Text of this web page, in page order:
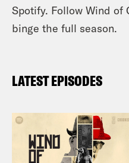
Spotify. Follow Wind of
binge the full season.
LATEST EPISODES